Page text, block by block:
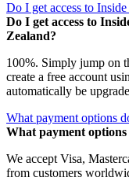
Do I get access to
Do I get access to
Zealand?
100%. Simply jump on
create a free account
automatically be
What payment options
What payment options
We accept Visa,
from customers